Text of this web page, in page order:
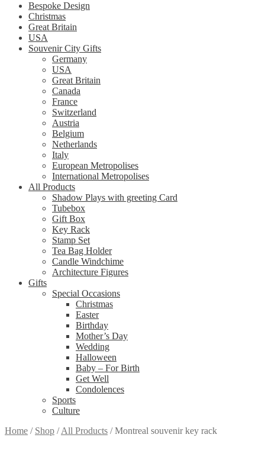
Bespoke Design
Christmas
Great Britain
USA
Souvenir City Gifts
Germany
USA
Great Britain
Canada
France
Switzerland
Austria
Belgium
Netherlands
Italy
European Metropolises
International Metropolises
All Products
Shadow Plays with greeting Card
Tubebox
Gift Box
Key Rack
Stamp Set
Tea Bag Holder
Candle Windchime
Architecture Figures
Gifts
Special Occasions
Christmas
Easter
Birthday
Mother’s Day
Wedding
Halloween
Baby – For Birth
Get Well
Condolences
Sports
Culture
Home / Shop /All Products /Montreal souvenir key rack